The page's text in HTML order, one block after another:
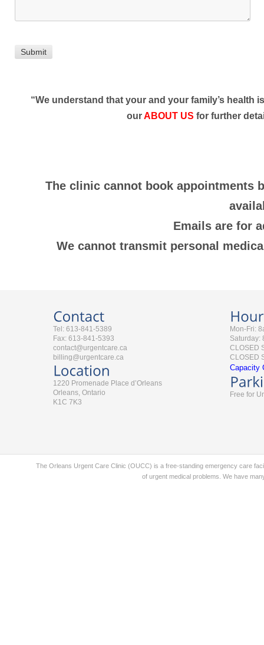
“We understand that your and your family’s health
ourABOUT US for further
The clinic cannot book appointments
Emails are for
We cannot transmit personal
Tel: 613-841-5389
Fax: 613-841-5393
contact@urgentcare.ca
billing@urgentcare.ca
1220 Promenade Place d’Orleans
Orleans, Ontario
K1C 7K3
Mon-Fri:
Saturday:
CLOSED
CLOSED
Capacity
Free for
The Orleans Urgent Care Clinic (OUCC) is a free-standing emergency care
of urgent medical problems. We have